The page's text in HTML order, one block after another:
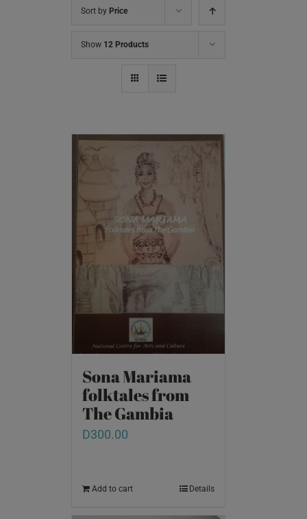
Sort by Price
Show 12 Products
Sona Mariama
folktales from
The Gambia
D300.00
Add to cart Details